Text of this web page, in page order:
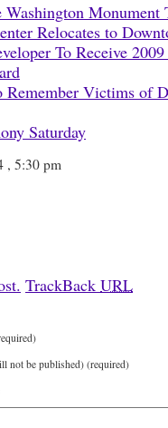
Monument
Relocates to
To Receive
Victims of
Saturday
, 5:30 pm
TrackBack URL
not be published) (required)